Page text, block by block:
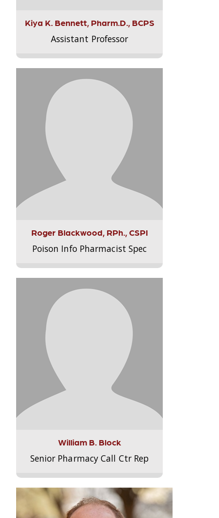
Kiya K. Bennett, Pharm.D., BCPS
Assistant Professor
Roger Blackwood, RPh., CSPI
Poison Info Pharmacist Spec
William B. Block
Senior Pharmacy Call Ctr Rep